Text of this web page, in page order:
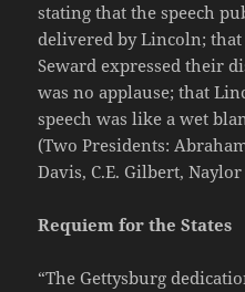
stating that the speech
delivered by Lincoln;
Seward expressed their
was no applause; that
speech was like a wet
(Two Presidents:
Davis, C.E. Gilbert, Naylor
Requiem for the States
“The Gettysburg